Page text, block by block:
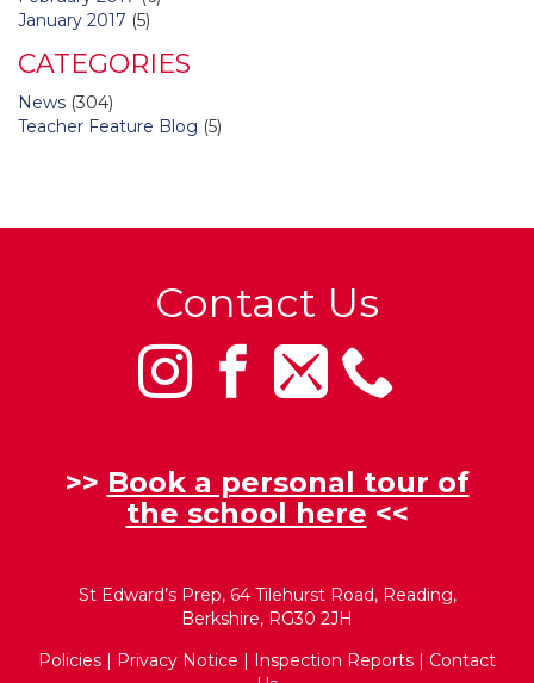
January 2017 (5)
CATEGORIES
News (304)
Teacher Feature Blog (5)
Contact Us
>> Book a personal tour of
the school here <<
St Edward’s Prep, 64 Tilehurst Road, Reading,
Berkshire, RG30 2JH
Policies | Privacy Notice | Inspection Reports | Contact